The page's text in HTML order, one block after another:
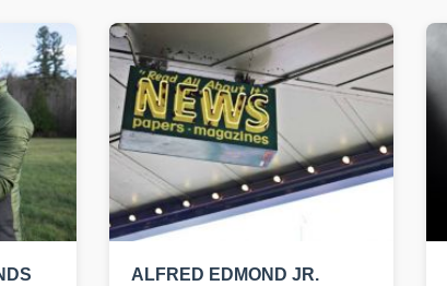
ALFRED EDMOND JR.